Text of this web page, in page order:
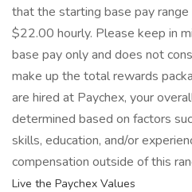
that the starting base pay
$22.00 hourly. Please keep in
base pay only and does not
make up the total rewards
are hired at Paychex, your
determined based on factors
skills, education, and/or
compensation outside of this
Live the Paychex Values